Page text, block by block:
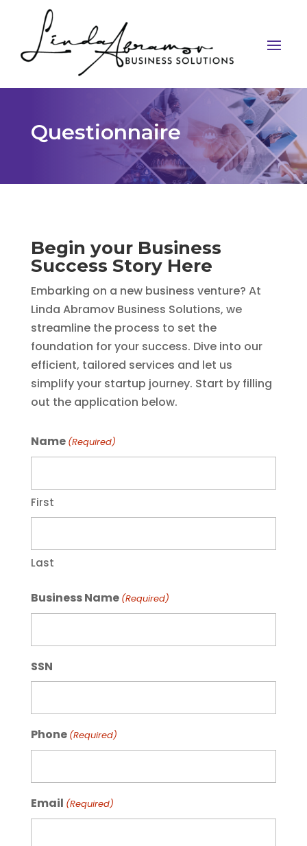
Questionnaire
Begin your Business
Success Story Here
Embarking on a new business venture? At
Linda Abramov Business Solutions, we
streamline the process to set the
foundation for your success. Dive into our
efficient, tailored services and let us
simplify your startup journey. Start by filling
out the application below.
Name (Required)
First
Last
Business Name (Required)
SSN
Phone (Required)
Email (Required)